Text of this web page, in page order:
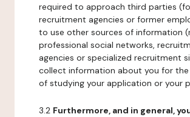
required to approach third parties
recruitment agencies or former
to use other sources of information
professional social networks,
agencies or specialized recruitment
collect information about you for the
of studying your application or your
3.2 Furthermore, and in general,